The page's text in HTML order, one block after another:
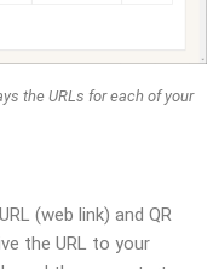
the URLs for each of your
(web link) and QR
the URL to your